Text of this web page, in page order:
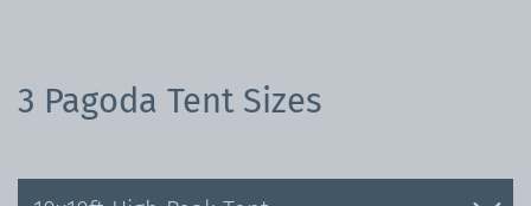
3 Pagoda Tent Sizes